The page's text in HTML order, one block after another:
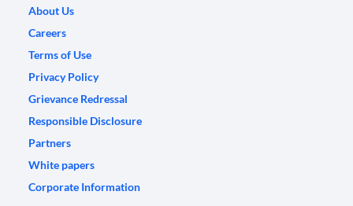
About Us
Careers
Terms of Use
Privacy Policy
Grievance Redressal
Responsible Disclosure
Partners
White papers
Corporate Information